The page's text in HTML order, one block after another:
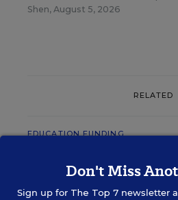
Shen, August 5, 2026
RELATED
EDUCATION FUNDING
Up on Personalized Learning
Benjamin Herold,June 20, 2017 •
Don't Miss
Sign up for The Top 7newsletter